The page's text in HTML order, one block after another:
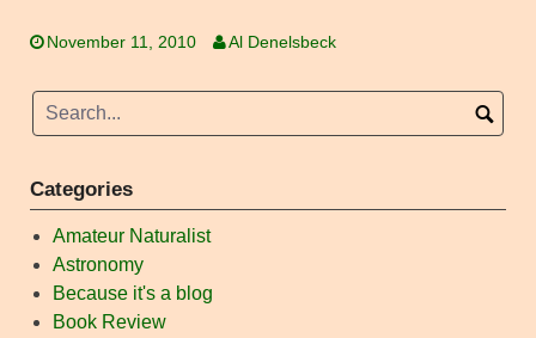
November 11, 2010 Al Denelsbeck
Categories
Amateur Naturalist
Astronomy
Because it's a blog
Book Review